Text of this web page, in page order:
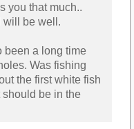
you that much..
will be well.
been a long time
Was fishing
the first white fish
be in the